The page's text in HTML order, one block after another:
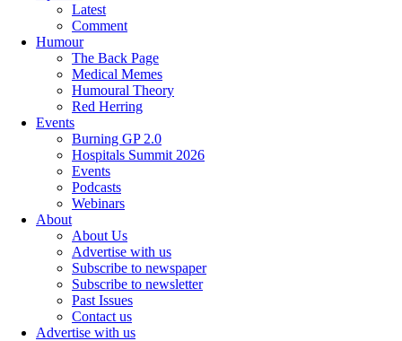
Latest
Comment
Humour
The Back Page
Medical Memes
Humoural Theory
Red Herring
Events
Burning GP 2.0
Hospitals Summit 2026
Events
Podcasts
Webinars
About
About Us
Advertise with us
Subscribe to newspaper
Subscribe to newsletter
Past Issues
Contact us
Advertise with us